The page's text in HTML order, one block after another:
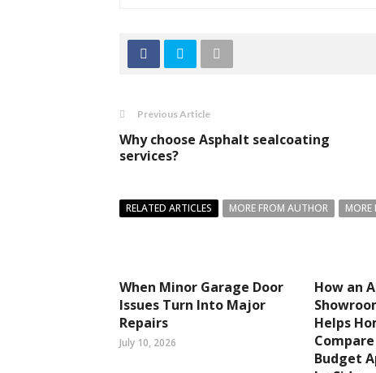
Previous Article
Why choose Asphalt sealcoating
services?
RELATED ARTICLES MORE FROM AUTHOR MORE
When Minor Garage Door
Issues Turn Into Major
Repairs
July 10, 2026
How an
Helps
Budget